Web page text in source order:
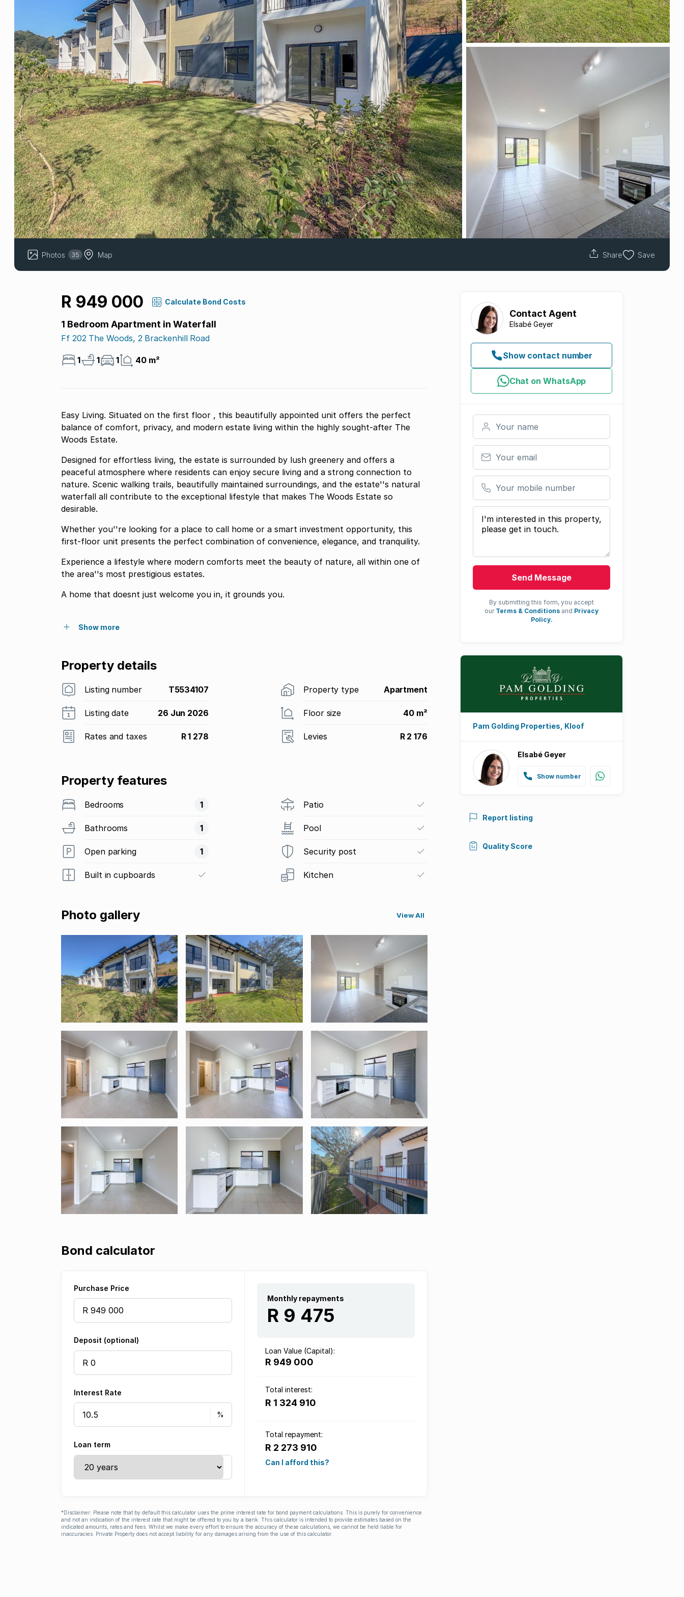
Photos 35 Map Share Save
R 949 000 Calculate Bond Costs
1 Bedroom Apartment in Waterfall
Ff 202 The Woods, 2 Brackenhill Road
1 1 1 40 m²
Easy Living. Situated on the first floor , this beautifully appointed unit offers the perfect
balance of comfort, privacy, and modern estate living within the highly sought-after The
Woods Estate.
Designed for effortless living, the estate is surrounded by lush greenery and offers a
peaceful atmosphere where residents can enjoy secure living and a strong connection to
nature. Scenic walking trails, beautifully maintained surroundings, and the estate''s natural
waterfall all contribute to the exceptional lifestyle that makes The Woods Estate so
desirable.
Whether you''re looking for a place to call home or a smart investment opportunity, this
first-floor unit presents the perfect combination of convenience, elegance, and tranquility.
Experience a lifestyle where modern comforts meet the beauty of nature, all within one of
the area''s most prestigious estates.
A home that doesnt just welcome you in, it grounds you.
Show more
Property details
Listing number T5534107 Property type Apartment
Listing date 26 Jun 2026 Floor size 40 m²
Rates and taxes R 1 278 Levies R 2 176
Property features
Bedrooms 1
Bathrooms 1
Open parking 1
Built in cupboards
Patio
Pool
Security post
Kitchen
Photo gallery View All
Bond calculator
Purchase Price
Deposit (optional)
Interest Rate
Loan term
Monthly repayments
R 9 475
Loan Value (Capital):
R 949 000
Total interest:
R 1 324 910
Total repayment:
R 2 273 910
Can I afford this?
*Disclaimer: Please note that by default this calculator uses the prime interest rate for bond payment calculations. This is purely for convenience
and not an indication of the interest rate that might be offered to you by a bank. This calculator is intended to provide estimates based on the
indicated amounts, rates and fees. Whilst we make every effort to ensure the accuracy of these calculations, we cannot be held liable for
inaccuracies. Private Property does not accept liability for any damages arising from the use of this calculator.
Contact Agent
Elsabé Geyer
Show contact number
Chat on WhatsApp
Your name
Your email
Your mobile number
Your message
Send Message
By submitting this form, you accept
our Terms & Conditions and Privacy
Policy.
Pam Golding Properties, Kloof
Elsabé Geyer
Show number
Report listing
Quality Score